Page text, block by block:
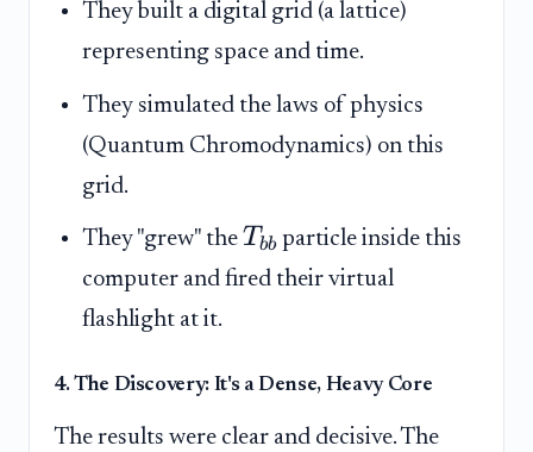
They built a digital grid (a lattice)
representing space and time.
They simulated the laws of physics
(Quantum Chromodynamics) on this
grid.
They "grew" the Tbb particle inside this
computer and fired their virtual
flashlight at it.
4. The Discovery: It's a Dense, Heavy Core
The results were clear and decisive. The